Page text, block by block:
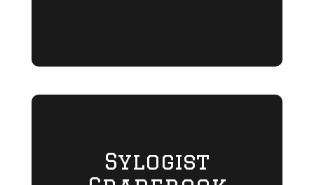
Sylogist